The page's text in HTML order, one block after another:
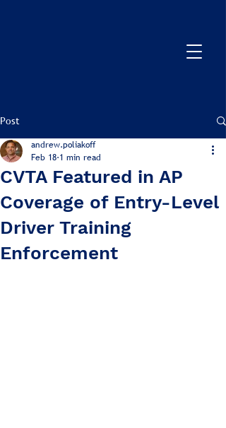
Post
CVTA Featured in AP
Coverage of Entry-Level
Driver Training
Enforcement
andrew.poliakoff
Feb 18 1 min read